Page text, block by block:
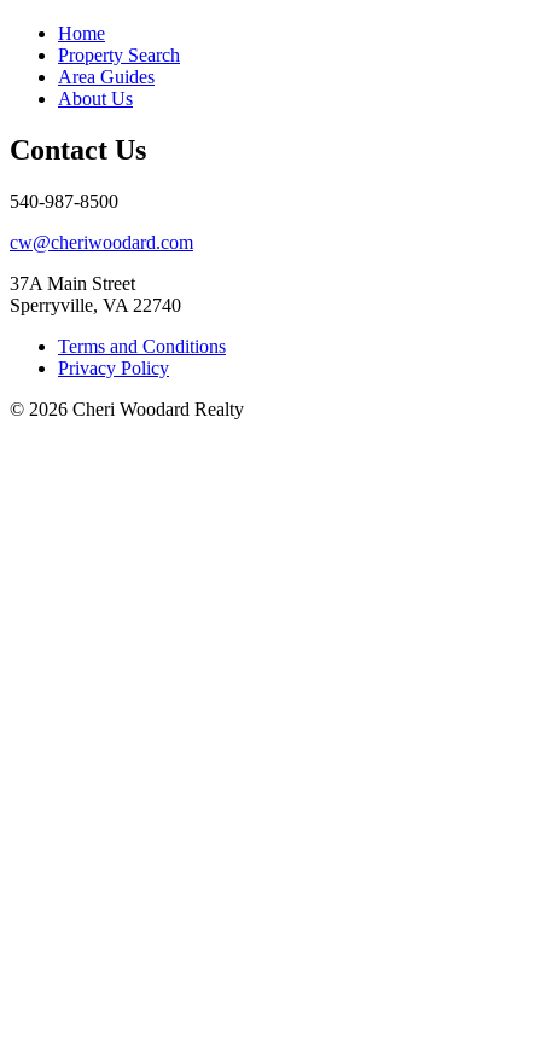
Home
Property Search
Area Guides
About Us
Contact Us
540-987-8500
cw@cheriwoodard.com
37A Main Street
Sperryville, VA 22740
Terms and Conditions
Privacy Policy
© 2026 Cheri Woodard Realty